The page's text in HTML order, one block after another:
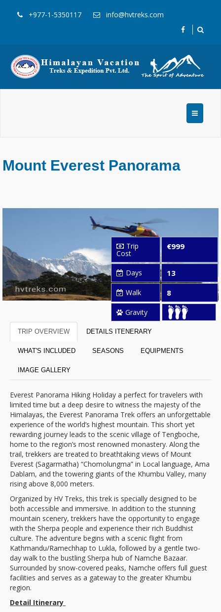
+977-1-5350117 info@hvtreks.com
Mount Everest Panorama
Trip
Cost
€999
Days 13
Walk 8
Gravity
TRIP OVERVIEW DETAILS ITENERARY
WHAT'S INCLUDED SEASONS EQUIPMENTS
IMAGE GALLERY
Everest Panorama Hiking Holiday a perfect for travelers with
limited time but a deep desire to witness the majesty of the
Himalayas, the Everest Panorama Trek offers an unforgettable
experience of the world’s highest mountain. This short yet
rewarding journey leads to the scenic village of Tengboche,
home to the region’s most renowned monastery. Along the
trail, trekkers are treated to breathtaking views of Mount
Everest (Sagarmatha) “Chomolungma” in Local language, Ama
Dablam, and the towering giants of the Khumbu Valley, many
rising above 8,000 meters.
Organized by HV Treks, this trek is specially designed to be
both accessible and immersive. In addition to the stunning
mountain scenery, trekkers have the opportunity to engage
with the Sherpa people and experience their rich Buddhist
culture. The adventure begins with a scenic flight from
Kathmandu/Ramechhap to Lukla, followed by a gentle two-
day walk to the bustling Sherpa hub of Namche Bazaar.
Surrounded by snow-covered peaks, Namche offers full guest
facilities and serves as a gateway to the greater Khumbu
region.
Detail Itinerary